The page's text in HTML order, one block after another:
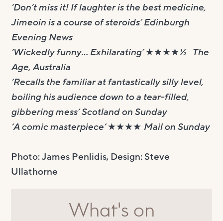
‘Don’t miss it! If laughter is the best medicine,
Jimeoin is a course of steroids’ Edinburgh
Evening News
‘Wickedly funny… Exhilarating’ ★★★★½ The
Age, Australia
‘Recalls the familiar at fantastically silly level,
boiling his audience down to a tear-filled,
gibbering mess’ Scotland on Sunday
‘A comic masterpiece’ ★★★★ Mail on Sunday
Photo: James Penlidis, Design: Steve
Ullathorne
What's on